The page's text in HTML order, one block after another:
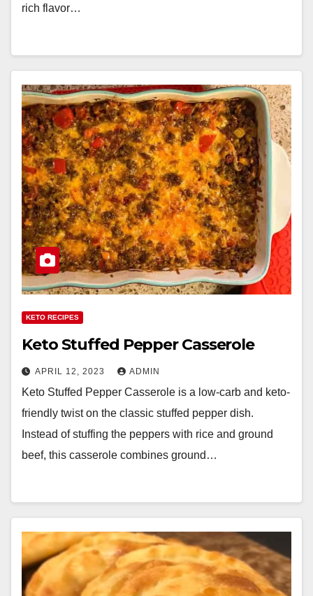
rich flavor…
KETO RECIPES
Keto Stuffed Pepper Casserole
APRIL 12, 2023 ADMIN
Keto Stuffed Pepper Casserole is a low-carb and keto-
friendly twist on the classic stuffed pepper dish.
Instead of stuffing the peppers with rice and ground
beef, this casserole combines ground…